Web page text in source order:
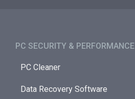
PC SECURITY & PERFORMANCE​
PC Cleaner
Data Recovery Software